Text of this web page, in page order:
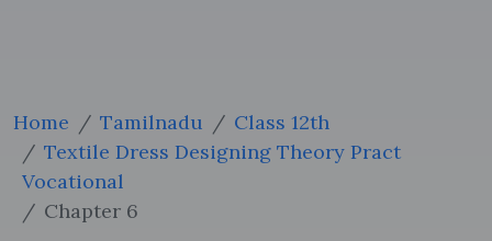
Home Tamilnadu
Class 12th
Textile Dress Designing Theory Pract
Vocational
Chapter 6